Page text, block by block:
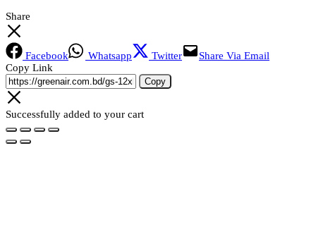
Share
Facebook Whatsapp Twitter
Share Via Email
Copy Link
Copy
Successfully added to your cart